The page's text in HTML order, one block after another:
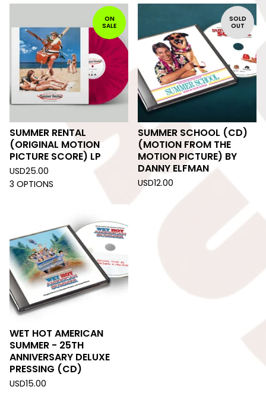
ON
SALE
SUMMER RENTAL
(ORIGINAL MOTION
PICTURE SCORE) LP
USD25.00
3 OPTIONS
SOLD
OUT
SUMMER SCHOOL (CD)
(MOTION FROM THE
MOTION PICTURE) BY
DANNY ELFMAN
USD12.00
WET HOT AMERICAN
SUMMER - 25TH
ANNIVERSARY DELUXE
PRESSING (CD)
USD15.00